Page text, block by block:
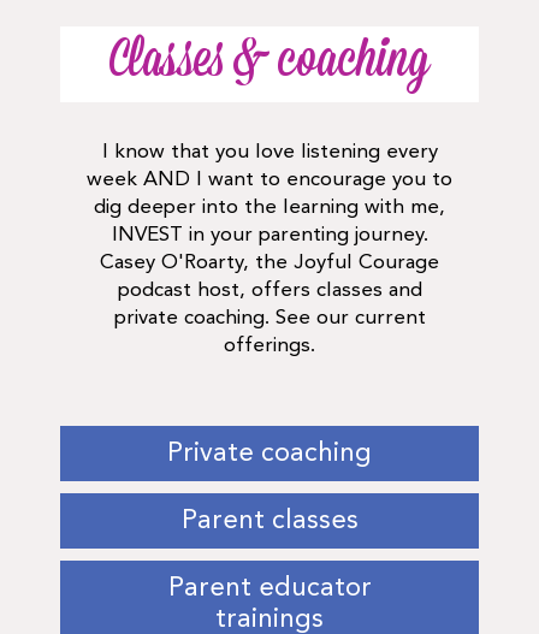
Classes & coaching
I know that you love listening every
week AND I want to encourage you to
dig deeper into the learning with me,
INVEST in your parenting journey.
Casey O'Roarty, the Joyful Courage
podcast host, offers classes and
private coaching. See our current
offerings.
Private coaching
Parent classes
Parent educator
trainings